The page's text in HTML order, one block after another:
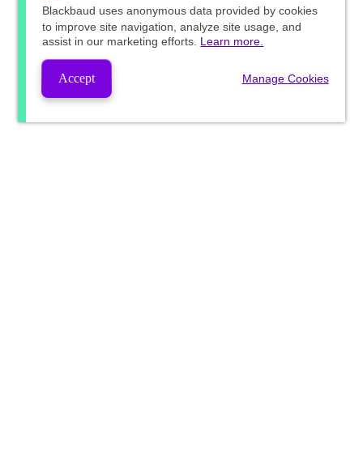
Blackbaud uses anonymous data provided by cookies
to improve site navigation, analyze site usage, and
assist in our marketing efforts. Learn more.
Accept Manage Cookies